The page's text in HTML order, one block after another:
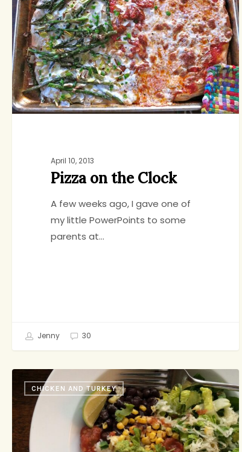
Clock
April 10, 2013
Pizza on the Clock
A few weeks ago, I gave one of
my little PowerPoints to some
parents at…
Jenny 30
BowlCHICKEN AND TURKEY